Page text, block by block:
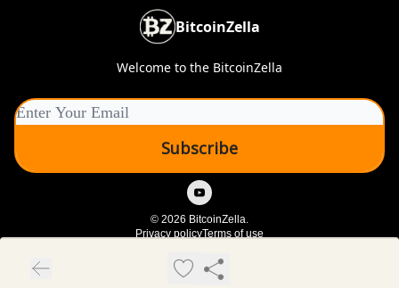
BitcoinZella
Welcome to the BitcoinZella
© 2026 BitcoinZella.
Privacy policyTerms of use
Powered by beehiiv